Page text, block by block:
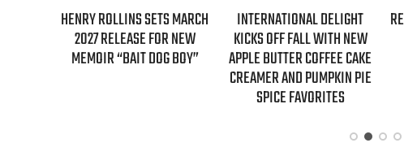
HENRY ROLLINS SETS MARCH
2027 RELEASE FOR NEW
MEMOIR “BAIT DOG BOY”
INTERNATIONAL DELIGHT
KICKS OFF FALL WITH NEW
APPLE BUTTER COFFEE CAKE
CREAMER AND PUMPKIN PIE
SPICE FAVORITES